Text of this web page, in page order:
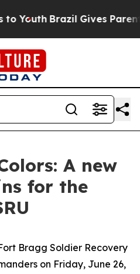
Brazil Gives Parents
A new
for the
Bragg Soldier Recovery
on Friday, June 26,